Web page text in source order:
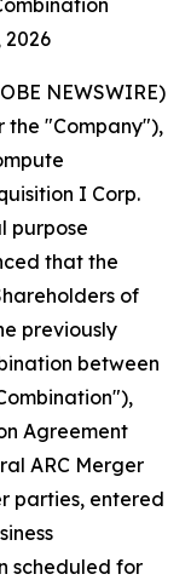
NEWSWIRE)
the "Company"),
I Corp.
purpose
that the
of
previously
between
Agreement
ARC Merger
parties, entered
scheduled for